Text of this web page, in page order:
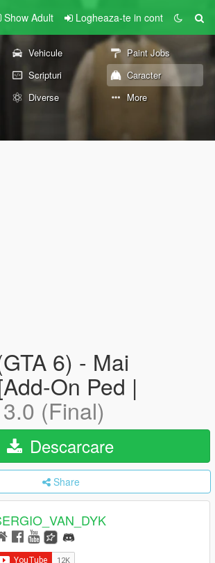
Show Adult Logheaza-te in cont
Vehicule
Paint Jobs
Scripturi
Caracter
Diverse More
6) - Mai
On Ped |
3.0 (Final)
Descarcare
Share